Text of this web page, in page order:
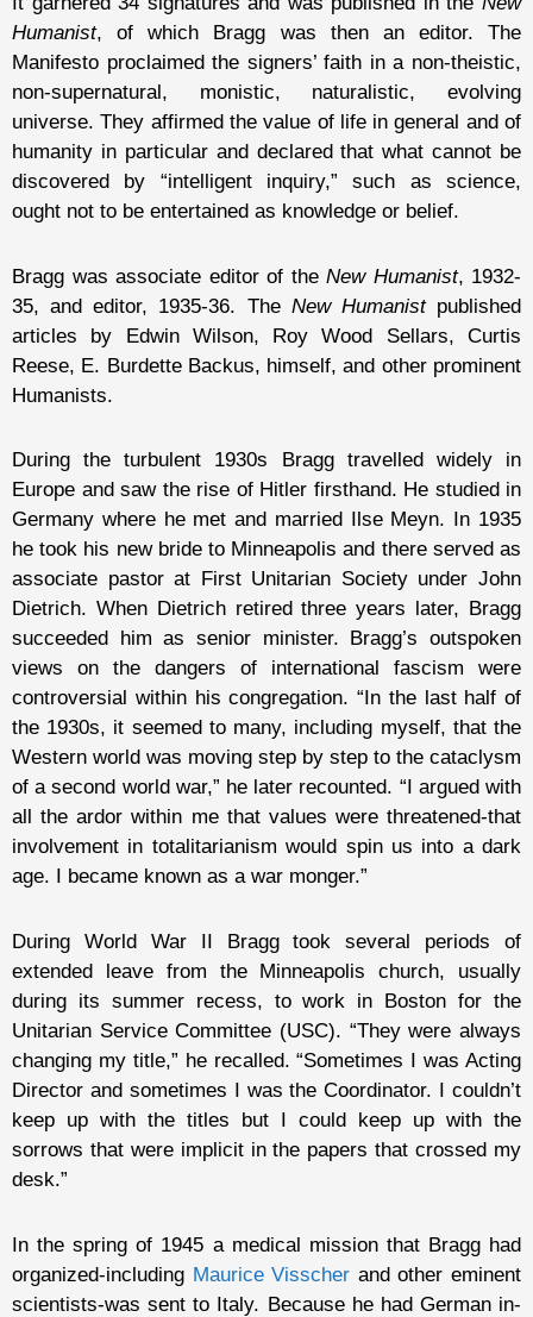
Humanist, of which Bragg was then an editor. The
Manifesto proclaimed the signers’ faith in a non-theistic,
non-supernatural, monistic, naturalistic, evolving
universe. They affirmed the value of life in general and of
humanity in particular and declared that what cannot be
discovered by “intelligent inquiry,” such as science,
ought not to be entertained as knowledge or belief.
Bragg was associate editor of the New Humanist, 1932-
35, and editor, 1935-36. The New Humanistpublished
articles by Edwin Wilson, Roy Wood Sellars, Curtis
Reese, E. Burdette Backus, himself, and other prominent
Humanists.
During the turbulent 1930s Bragg travelled widely in
Europe and saw the rise of Hitler firsthand. He studied in
Germany where he met and married Ilse Meyn. In 1935
he took his new bride to Minneapolis and there served as
associate pastor at First Unitarian Society under John
Dietrich. When Dietrich retired three years later, Bragg
succeeded him as senior minister. Bragg’s outspoken
views on the dangers of international fascism were
controversial within his congregation. “In the last half of
the 1930s, it seemed to many, including myself, that the
Western world was moving step by step to the cataclysm
of a second world war,” he later recounted. “I argued with
all the ardor within me that values were threatened-that
involvement in totalitarianism would spin us into a dark
age. I became known as a war monger.”
During World War II Bragg took several periods of
extended leave from the Minneapolis church, usually
during its summer recess, to work in Boston for the
Unitarian Service Committee (USC). “They were always
changing my title,” he recalled. “Sometimes I was Acting
Director and sometimes I was the Coordinator. I couldn’t
keep up with the titles but I could keep up with the
sorrows that were implicit in the papers that crossed my
desk.”
In the spring of 1945 a medical mission that Bragg had
organized-including Maurice Visscher and other eminent
scientists-was sent to Italy. Because he had German in-